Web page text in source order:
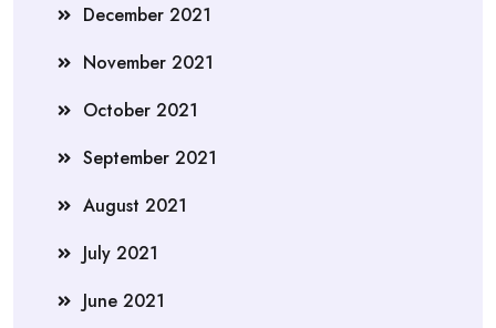
December 2021
November 2021
October 2021
September 2021
August 2021
July 2021
June 2021